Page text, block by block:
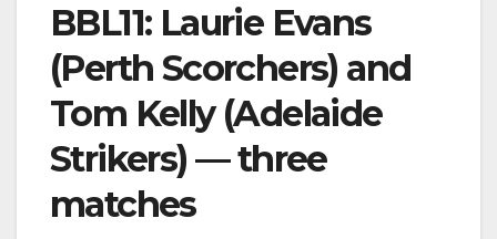
BBL11: Laurie Evans
(Perth Scorchers) and
Tom Kelly (Adelaide
Strikers) — three
matches